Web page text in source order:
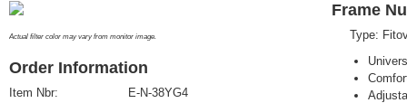
Actual filter color may vary from monitor image.
Order Information
Item Nbr:
E-N-38YG4
Frame
Type: